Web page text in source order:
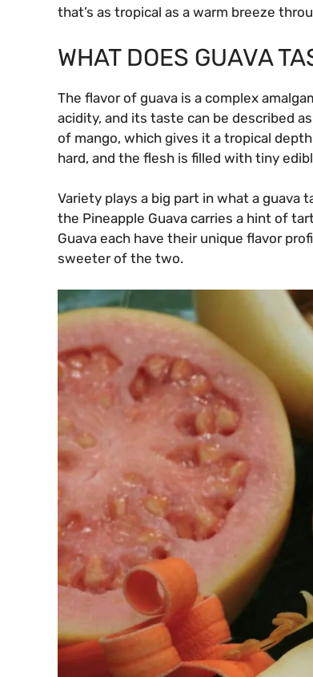
that’s as tropical as a warm breeze
WHAT DOES GUAVA
The flavor of guava is a complex
acidity, and its taste can be described
of mango, which gives it a tropical
hard, and the flesh is filled with tiny
Variety plays a big part in what a guava
the Pineapple Guava carries a hint of
Guava each have their unique flavor
sweeter of the two.